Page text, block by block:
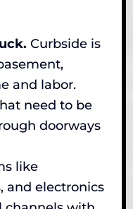
Curbside is
and labor.
need to be
doorways
like
and electronics